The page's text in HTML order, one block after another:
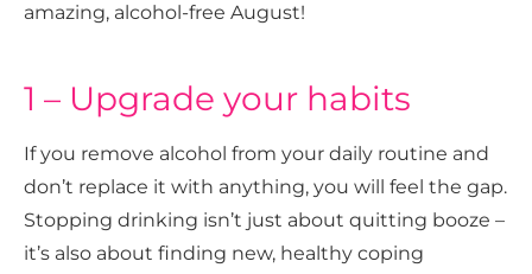
amazing, alcohol-free August!
1 – Upgrade your habits
If you remove alcohol from your daily routine and
don’t replace it with anything, you will feel the gap.
Stopping drinking isn’t just about quitting booze –
it’s also about finding new, healthy coping